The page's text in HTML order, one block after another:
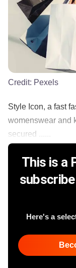
Credit: Pexels
Style Icon, a fast
womenswear and
secured ......
This is a
Here's a